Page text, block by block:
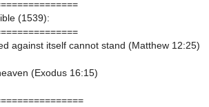
(1539):
against itself cannot stand (Matthew 12:25)
(Exodus 16:15)